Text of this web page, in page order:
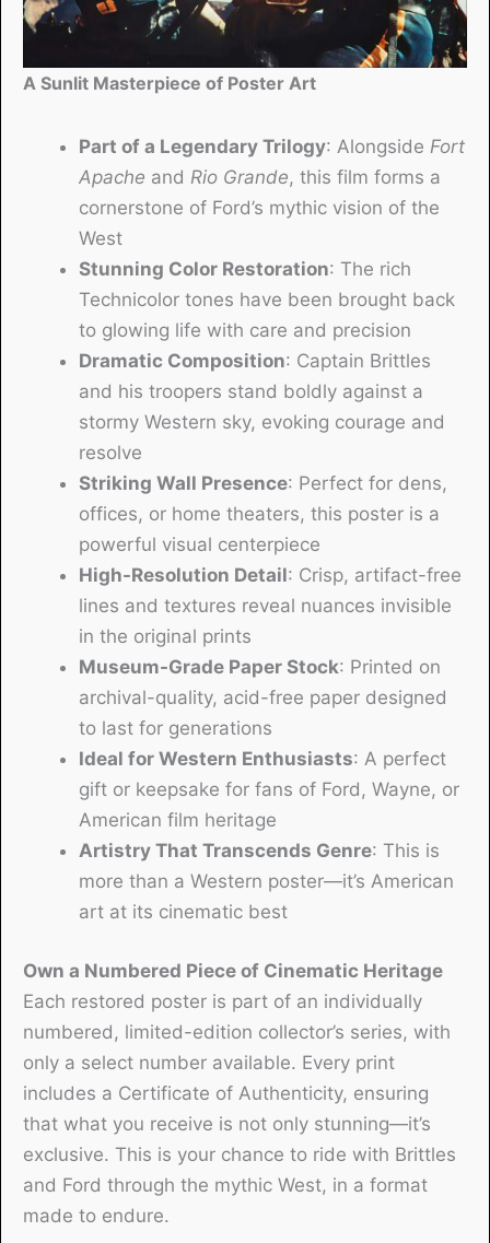
A Sunlit Masterpiece of Poster Art
Part of a Legendary Trilogy: Alongside Fort
Apache and Rio Grande, this film forms a
cornerstone of Ford’s mythic vision of the
West
Stunning Color Restoration: The rich
Technicolor tones have been brought back
to glowing life with care and precision
Dramatic Composition: Captain Brittles
and his troopers stand boldly against a
stormy Western sky, evoking courage and
resolve
Striking Wall Presence: Perfect for dens,
offices, or home theaters, this poster is a
powerful visual centerpiece
High-Resolution Detail: Crisp, artifact-free
lines and textures reveal nuances invisible
in the original prints
Museum-Grade Paper Stock: Printed on
archival-quality, acid-free paper designed
to last for generations
Ideal for Western Enthusiasts: A perfect
gift or keepsake for fans of Ford, Wayne, or
American film heritage
Artistry That Transcends Genre: This is
more than a Western poster—it’s American
art at its cinematic best
Own a Numbered Piece of Cinematic Heritage
Each restored poster is part of an individually
numbered, limited-edition collector’s series, with
only a select number available. Every print
includes a Certificate of Authenticity, ensuring
that what you receive is not only stunning—it’s
exclusive. This is your chance to ride with Brittles
and Ford through the mythic West, in a format
made to endure.